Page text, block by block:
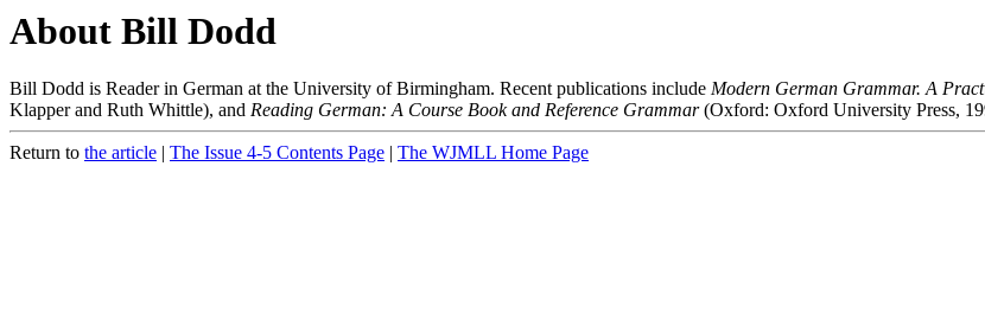
About Bill Dodd
Bill Dodd is Reader in German at the University of Birmingham. Recent publications include Modern German Grammar. A
Klapper and Ruth Whittle), and Reading German: A Course Book and Reference Grammar(Oxford: Oxford University Press,
Return to the article | The Issue 4-5 Contents Page | The WJMLL Home Page